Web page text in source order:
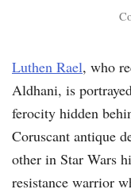
Luthen Rael, who
Aldhani, is
ferocity hidden
Coruscant antique
other in Star Wars
resistance warrior